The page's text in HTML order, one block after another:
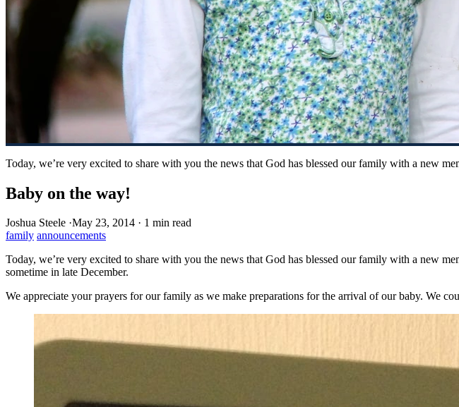
Today, we’re very excited to share with you the news that God has blessed our family with a new
Baby on the way!
Joshua Steele ·May 23, 2014 · 1 min read
family announcements
Today, we’re very excited to share with you the news that God has blessed our family with a new
sometime in late December.
We appreciate your prayers for our family as we make preparations for the arrival of our baby. We